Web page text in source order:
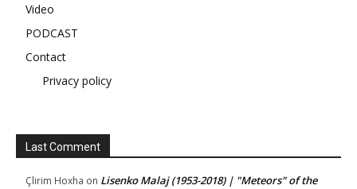
Video
PODCAST
Contact
Privacy policy
Last Comment
Çlirim Hoxha on Lisenko Malaj (1953-2018) | "Meteors" of the